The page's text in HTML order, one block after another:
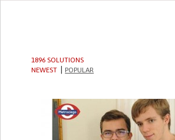
1896 SOLUTIONS
NEWEST
POPULAR